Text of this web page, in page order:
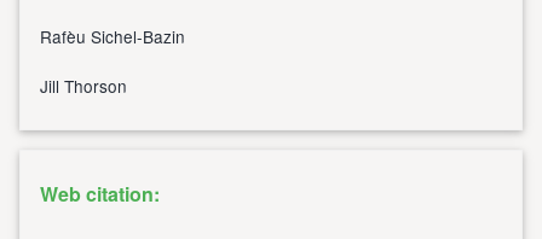
Rafèu Sichel-Bazin
Jill Thorson
Web citation: